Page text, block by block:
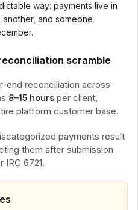
way: payments live in
and someone
scramble
end reconciliation across
8–15 hours per client,
platform customer base.
payments result
them after submission
IRC 6721.